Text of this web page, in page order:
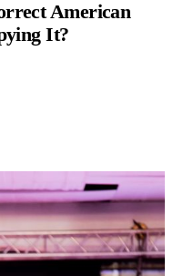
American
It?